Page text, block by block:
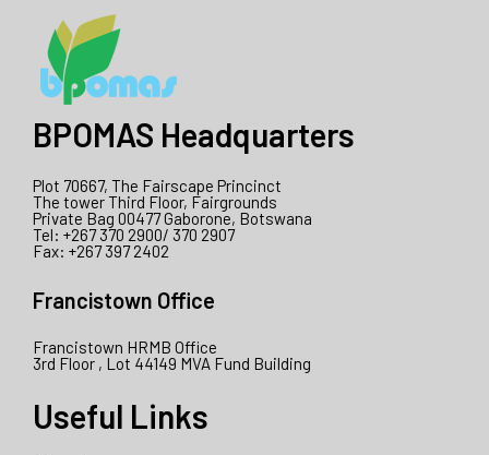
BPOMAS Headquarters
Plot 70667, The Fairscape Princinct
The tower Third Floor, Fairgrounds
Private Bag 00477 Gaborone, Botswana
Tel: +267 370 2900/ 370 2907
Fax: +267 397 2402
Francistown Office
Francistown HRMB Office
3rd Floor , Lot 44149 MVA Fund Building
Useful Links